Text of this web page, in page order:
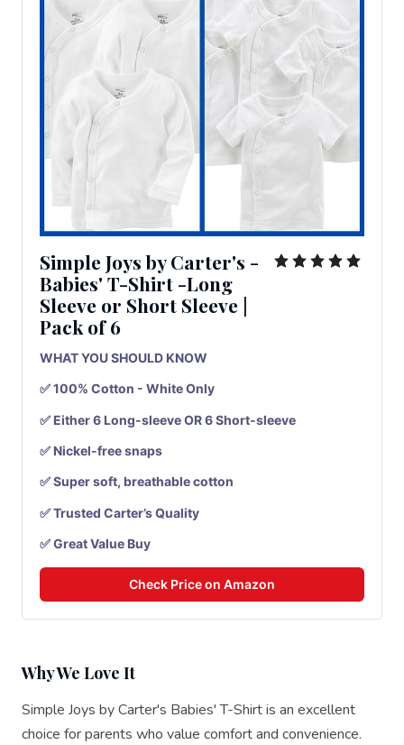
Simple Joys by Carter's -
Babies' T-Shirt -Long
Sleeve or Short Sleeve |
Pack of6
WHAT YOU SHOULD KNOW
✅ 100% Cotton - White Only
✅ Either 6 Long-sleeve OR 6 Short-sleeve
✅ Nickel-free snaps
✅ Super soft, breathable cotton
✅ Trusted Carter’s Quality
✅ Great Value Buy
Check Price on Amazon
Why We Love It
Simple Joys by Carter's Babies' T-Shirt is an excellent
choice for parents who value comfort and convenience.